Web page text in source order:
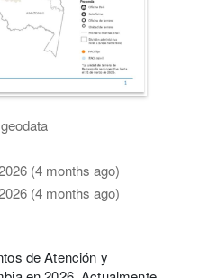
(4 months ago)
(4 months ago)
de Atención y